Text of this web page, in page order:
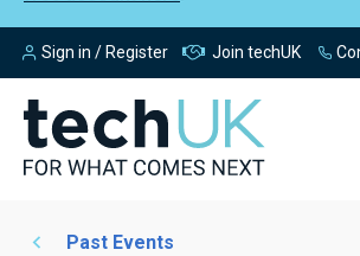
Sign in / Register Join techUK
Past Events